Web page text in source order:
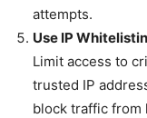
attempts.
Use IP
Limit access to
trusted IP
block traffic